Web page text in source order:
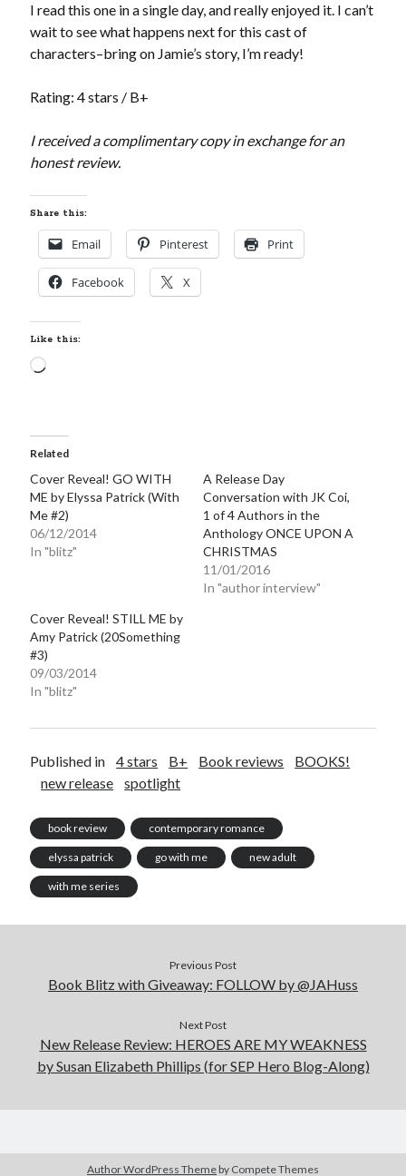
I read this one in a single day, and really enjoyed it. I can’t
wait to see what happens next for this cast of
characters–bring on Jamie’s story, I’m ready!
Rating: 4 stars / B+
I received a complimentary copy in exchange for an
honest review.
Share this:
Email Pinterest Print
Facebook X
Like this:
Loading…
Related
Cover Reveal! GO WITH
ME by Elyssa Patrick (With
Me #2)
06/12/2014
In "blitz"
A Release Day
Conversation with JK Coi,
1 of 4 Authors in the
Anthology ONCE UPON A
CHRISTMAS
11/01/2016
In "author interview"
Cover Reveal! STILL ME by
Amy Patrick (20Something
#3)
09/03/2014
In "blitz"
Published in 4 stars B+ Book reviews
BOOKS!
new release
spotlight
book review contemporary romance
elyssa patrick go with me new adult
with me series
Previous Post
Book Blitz with Giveaway: FOLLOW by @JAHuss
Next Post
New Release Review: HEROES ARE MY WEAKNESS
by Susan Elizabeth Phillips (for SEP Hero Blog-Along)
Author WordPress Theme by Compete Themes